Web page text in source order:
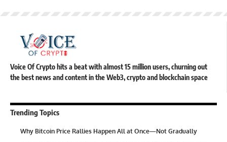
Voice Of Crypto hits a beat with almost 15 million users, churning out
the best news and content in the Web3, crypto and blockchain space
Trending Topics
Why Bitcoin Price Rallies Happen All at Once—Not Gradually